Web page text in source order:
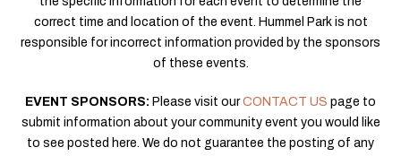
correct time and location of the event. Hummel Park is not
responsible for incorrect information provided by the sponsors
of these events.
EVENT SPONSORS: Please visit ourCONTACT US page to
submit information about your community event you would like
to see posted here. We do not guarantee the posting of any